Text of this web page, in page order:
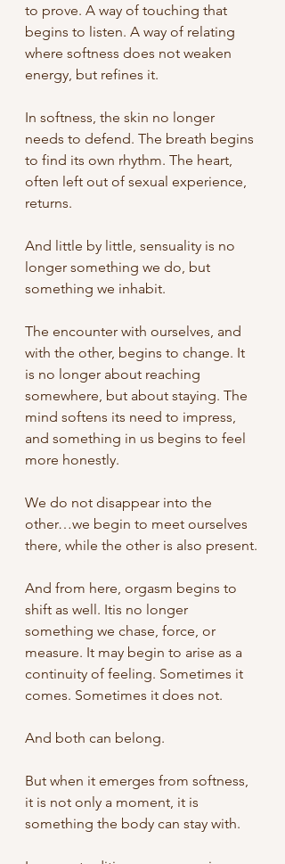
to prove. A way of touching that
begins to listen. A way of relating
where softness does not weaken
energy, but refines it.
In softness, the skin no longer
needs to defend. The breath begins
to find its own rhythm. The heart,
often left out of sexual experience,
returns.
And little by little, sensuality is no
longer something we do, but
something we inhabit.
The encounter with ourselves, and
with the other, begins to change. It
is no longer about reaching
somewhere, but about staying. The
mind softens its need to impress,
and something in us begins to feel
more honestly.
We do not disappear into the
other…we begin to meet ourselves
there, while the other is also present.
And from here, orgasm begins to
shift as well. Itis no longer
something we chase, force, or
measure. It may begin to arise as a
continuity of feeling. Sometimes it
comes. Sometimes it does not.
And both can belong.
But when it emerges from softness,
it is not only a moment, it is
something the body can stay with.